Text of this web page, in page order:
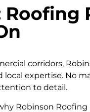
Roofing
corridors,
expertise. No
to detail.
Robinson